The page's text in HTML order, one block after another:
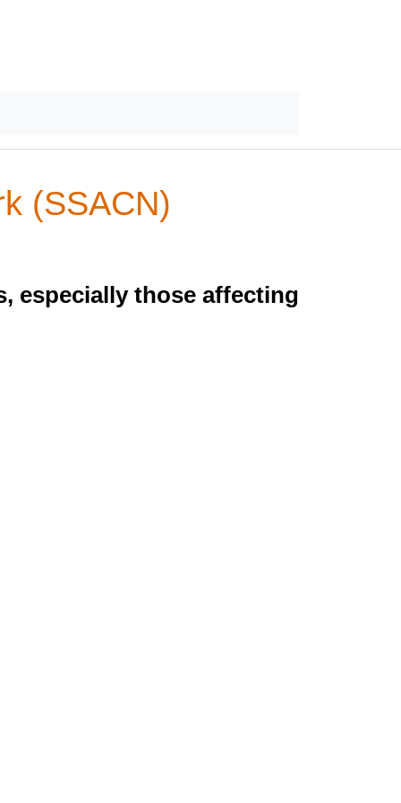
(SSACN)
especially those affecting